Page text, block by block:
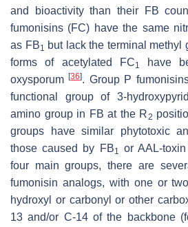
and bioactivity than their FB
fumonisins (FC) have the same
as FB1 but lack the terminal methyl
forms of acetylated FC1 have
oxysporum [36]. Group P
functional group of 3-
amino group in FB at the R2
groups have similar phytotoxic
those caused by FB1 or AAL-
four main groups, there are
fumonisin analogs, with one or
hydroxyl or carbonyl or other
13 and/or C-14 of the backbone